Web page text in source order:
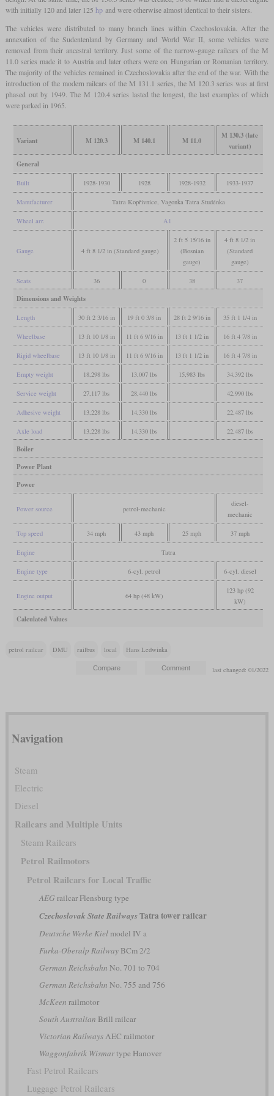
with initially 120 and later 125 hpand were otherwise almost identical to their sisters.
The vehicles were distributed to many branch lines within Czechoslovakia. After the
annexation of the Sudentenland by Germany and World War II, some vehicles were
removed from their ancestral territory. Just some of the narrow-gauge railcars of the M
11.0 series made it to Austria and later others were on Hungarian or Romanian territory.
The majority of the vehicles remained in Czechoslovakia after the end of the war. With the
introduction of the modern railcars of the M 131.1 series, the M 120.3 series was at first
phased out by 1949. The M 120.4 series lasted the longest, the last examples of which
were parked in 1965.
Variant M 120.3 M 140.1 M 11.0
M 130.3 (late
variant)
General
Built 1928-1930 1928 1928-1932 1933-1937
Manufacturer Tatra Kopřivnice, Vagonka Tatra Studénka
Wheel arr. A1
Gauge 4 ft 8 1/2 in (Standard gauge)
2 ft 5 15/16 in
(Bosnian
gauge)
4 ft 8 1/2 in
(Standard
gauge)
Seats 36 0 38 37
Dimensions and Weights
Length 30 ft 2 3/16 in 19 ft 0 3/8 in 28 ft 2 9/16 in 35 ft 1 1/4 in
Wheelbase 13 ft 10 1/8 in 11 ft 6 9/16 in 13 ft 1 1/2 in 16 ft 4 7/8 in
Rigid wheelbase 13 ft 10 1/8 in 11 ft 6 9/16 in 13 ft 1 1/2 in 16 ft 4 7/8 in
Empty weight 18,298 lbs 13,007 lbs 15,983 lbs 34,392 lbs
Service weight 27,117 lbs 28,440 lbs 42,990 lbs
Adhesive weight 13,228 lbs 14,330 lbs 22,487 lbs
Axle load 13,228 lbs 14,330 lbs 22,487 lbs
Boiler
Power Plant
Power
Power source petrol-mechanic
diesel-
mechanic
Top speed 34 mph 43 mph 25 mph 37 mph
Engine Tatra
Engine type 6-cyl. petrol 6-cyl. diesel
Engine output 64 hp (48 kW)
123 hp (92
kW)
Calculated Values
petrol railcar DMU railbus local Hans Ledwinka
last changed: 01/2022
Navigation
Steam
Electric
Diesel
Railcars and Multiple Units
Steam Railcars
Petrol Railmotors
Petrol Railcars for Local Traffic
AEG railcar Flensburg type
Czechoslovak State RailwaysTatra tower railcar
Deutsche Werke Kielmodel IV a
Furka-Oberalp RailwayBCm 2/2
German Reichsbahn No. 701 to 704
German Reichsbahn No. 755 and 756
McKeen railmotor
South Australian Brill railcar
Victorian RailwaysAEC railmotor
Waggonfabrik Wismartype Hanover
Fast Petrol Railcars
Luggage Petrol Railcars